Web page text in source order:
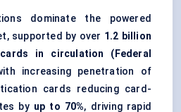
dominate the powered
supported by over 1.2 billion
in circulation (Federal
increasing penetration of
cards reducing card-
by up to 70%, driving rapid